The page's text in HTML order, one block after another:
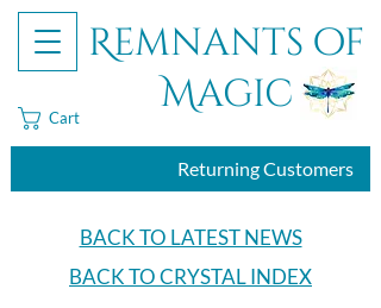
Remnants of
Magic
Returning Customers
Cart
BACK TO LATEST NEWS
BACK TO CRYSTAL INDEX